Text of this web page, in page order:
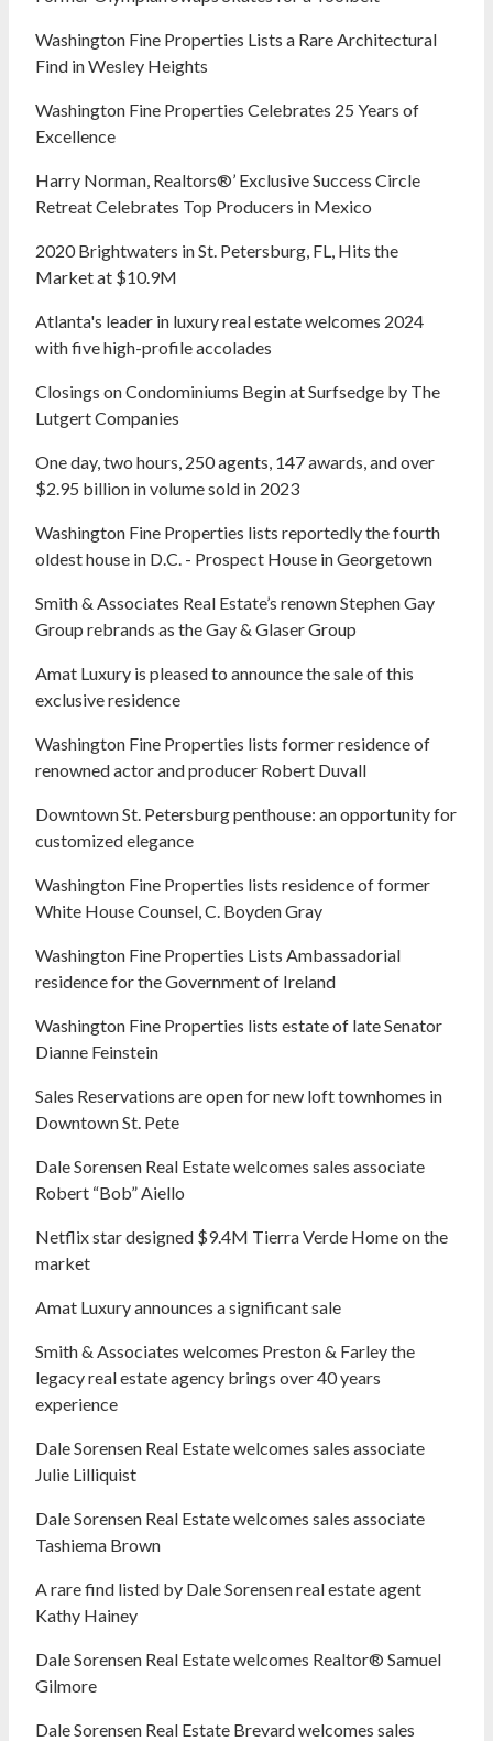
Washington Fine Properties Lists a Rare Architectural
Find in Wesley Heights
Washington Fine Properties Celebrates 25 Years of
Excellence
Harry Norman, Realtors®’ Exclusive Success Circle
Retreat Celebrates Top Producers in Mexico
2020 Brightwaters in St. Petersburg, FL, Hits the
Market at $10.9M
Atlanta's leader in luxury real estate welcomes 2024
with five high-profile accolades
Closings on Condominiums Begin at Surfsedge by The
Lutgert Companies
One day, two hours, 250 agents, 147 awards, and over
$2.95 billion in volume sold in 2023
Washington Fine Properties lists reportedly the fourth
oldest house in D.C. - Prospect House in Georgetown
Smith & Associates Real Estate’s renown Stephen Gay
Group rebrands as the Gay & Glaser Group
Amat Luxury is pleased to announce the sale of this
exclusive residence
Washington Fine Properties lists former residence of
renowned actor and producer Robert Duvall
Downtown St. Petersburg penthouse: an opportunity for
customized elegance
Washington Fine Properties lists residence of former
White House Counsel, C. Boyden Gray
Washington Fine Properties Lists Ambassadorial
residence for the Government of Ireland
Washington Fine Properties lists estate of late Senator
Dianne Feinstein
Sales Reservations are open for new loft townhomes in
Downtown St. Pete
Dale Sorensen Real Estate welcomes sales associate
Robert “Bob” Aiello
Netflix star designed $9.4M Tierra Verde Home on the
market
Amat Luxury announces a significant sale
Smith & Associates welcomes Preston & Farley the
legacy real estate agency brings over 40 years
experience
Dale Sorensen Real Estate welcomes sales associate
Julie Lilliquist
Dale Sorensen Real Estate welcomes sales associate
Tashiema Brown
A rare find listed by Dale Sorensen real estate agent
Kathy Hainey
Dale Sorensen Real Estate welcomes Realtor® Samuel
Gilmore
Dale Sorensen Real Estate Brevard welcomes sales